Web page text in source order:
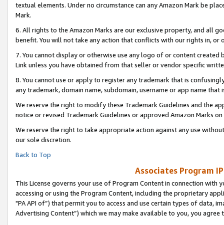
textual elements. Under no circumstance can any Amazon Mark be
Mark.
6. All rights to the Amazon Marks are our exclusive property, and all
benefit. You will not take any action that conflicts with our rights in, or
7. You cannot display or otherwise use any logo of or content
Link unless you have obtained from that seller or vendor specific
8. You cannot use or apply to register any trademark that is
any trademark, domain name, subdomain, username or app name
We reserve the right to modify these Trademark Guidelines and the
notice or revised Trademark Guidelines or approved Amazon Marks on
We reserve the right to take appropriate action against any use
our sole discretion.
Back to Top
Associates Program
This License governs your use of Program Content in connection
accessing or using the Program Content, including the proprietary
"PA API of”) that permit you to access and use certain types of data,
Advertising Content”) which we may make available to you, you agree